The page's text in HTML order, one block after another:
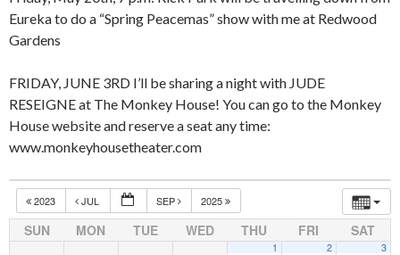
Eureka to do a “Spring Peacemas” show with me at Redwood
Gardens
FRIDAY, JUNE 3RD I’ll be sharing a night with JUDE
RESEIGNE at The Monkey House! You can go to the Monkey
House website and reserve a seat any time:
www.monkeyhousetheater.com
2023 JUL SEP 2025
SUN MON TUE WED THU FRI SAT
1 2 3